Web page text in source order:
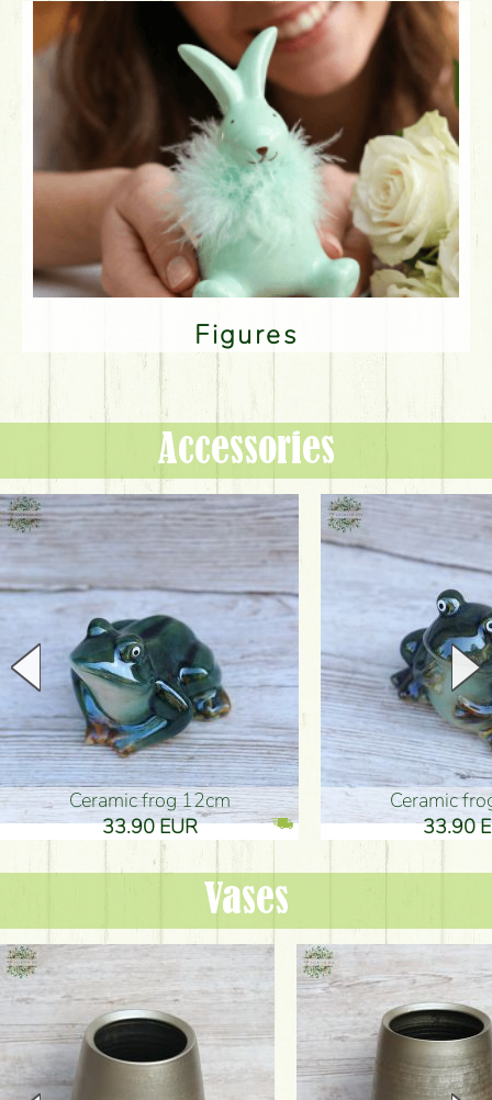
Figures
Accessories
Ceramic frog 12cm
33.90 EUR
Ceramic
33.90
Vases